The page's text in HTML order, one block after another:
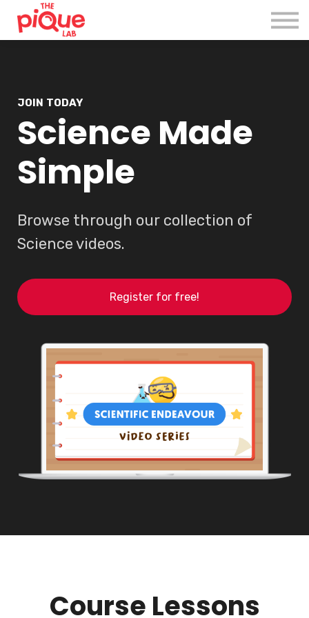
Login
JOIN TODAY
Science Made
Simple
Browse through our collection of
Science videos.
Register for free!
Course Lessons